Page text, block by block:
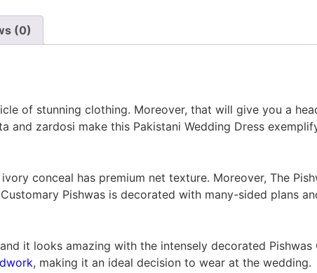
(0)
of stunning clothing. Moreover, that will give you a
zardosi make this Pakistani Wedding Dress
conceal has premium net texture. Moreover, The
Pishwas is decorated with many-sided plans
it looks amazing with the intensely decorated
, making it an ideal decision to wear at the wedding.